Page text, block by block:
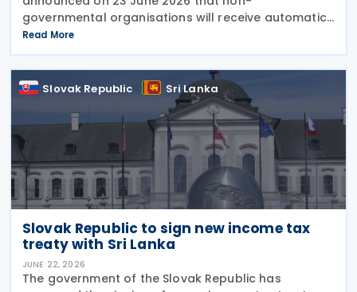
governmental organisations will receive automatic
tax identification numbers (TIN) to prepare for
mandatory electronic invoicing beginning in 2027.
Approximately
Read More
Slovak Republic Sri Lanka
Slovak Republic to sign new income tax
treaty with Sri Lanka
JUNE 22, 2026
The government of the Slovak Republic has